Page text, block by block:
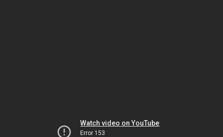
Watch video on YouTube
Error 153